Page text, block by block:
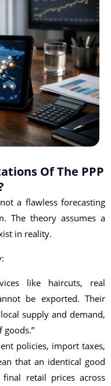
Of The PPP
a flawless forecasting
The theory assumes a
in reality.
like haircuts, real
be exported. Their
supply and demand,
goods.”
policies, import taxes,
that an identical good
retail prices across